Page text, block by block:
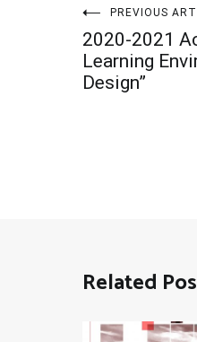
Post
PREVIOUS
2020-2021
Learning
Design”
Related